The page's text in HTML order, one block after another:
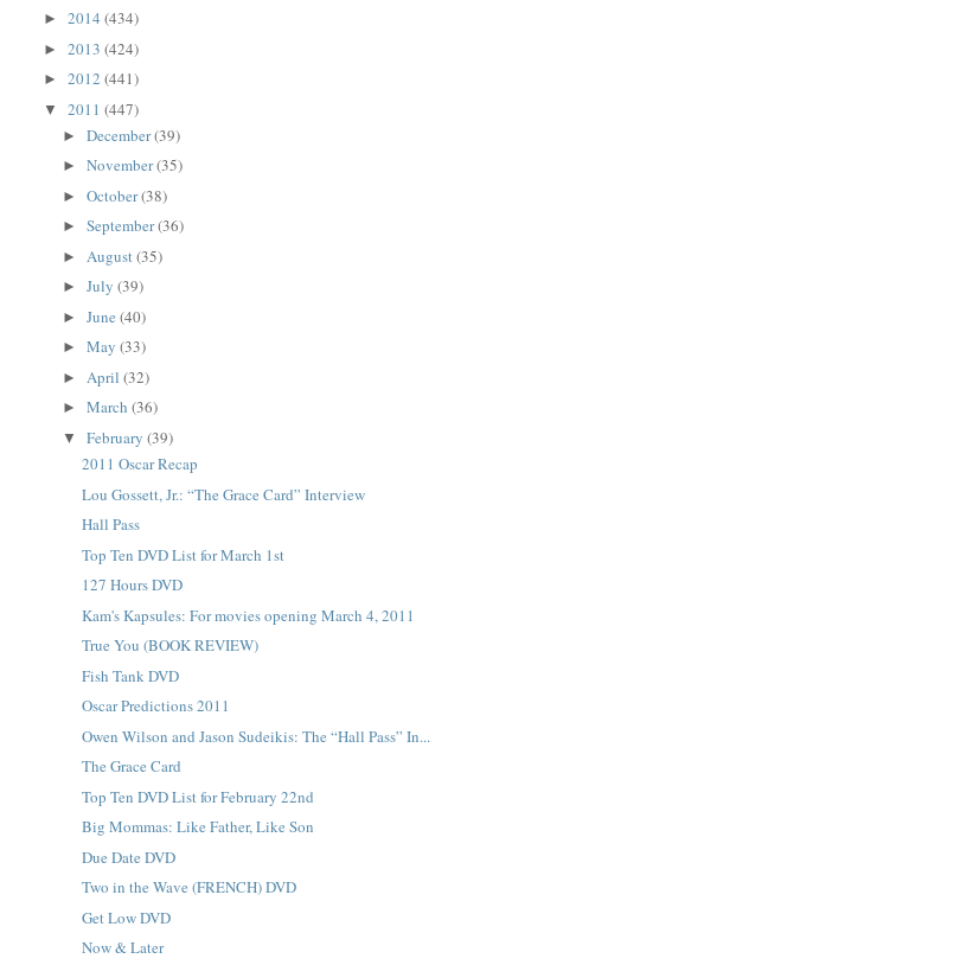
►2014(434)
►2013(424)
►2012(441)
▼2011(447)
►December(39)
►November(35)
►October(38)
►September(36)
► August(35)
►July(39)
►June(40)
►May(33)
► April(32)
►March(36)
▼February(39)
2011 Oscar Recap
Lou Gossett, Jr.: “The Grace Card” Interview
Hall Pass
Top Ten DVD List for March 1st
127 Hours DVD
Kam's Kapsules: For movies opening March 4, 2011
True You (BOOK REVIEW)
Fish Tank DVD
Oscar Predictions 2011
Owen Wilson and Jason Sudeikis: The “Hall Pass” In...
The Grace Card
Top Ten DVD List for February 22nd
Big Mommas: Like Father, Like Son
Due Date DVD
Two in the Wave (FRENCH) DVD
Get Low DVD
Now & Later